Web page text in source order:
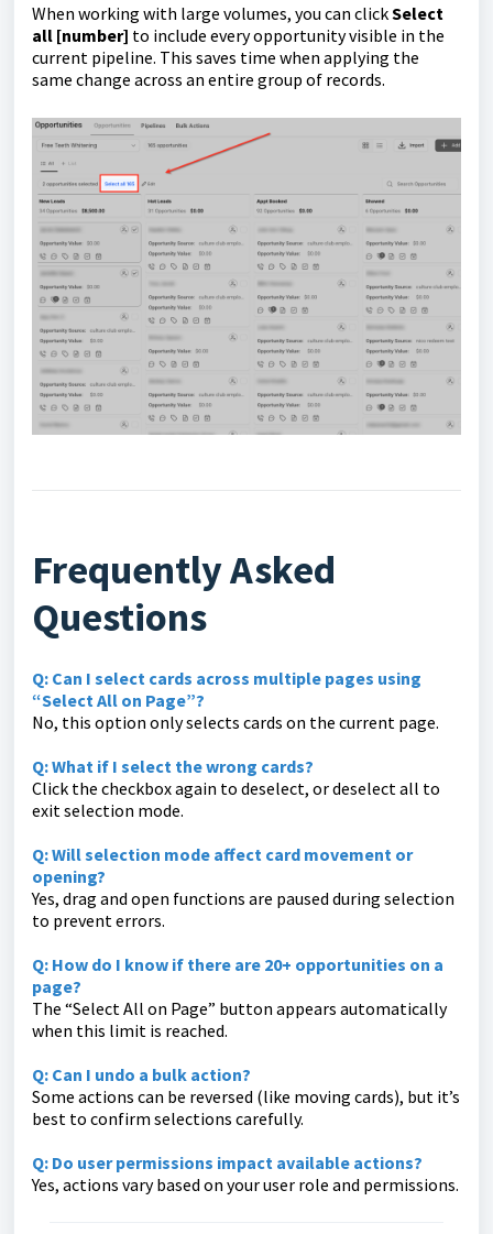
When working with large volumes, you can clickSelect
all [number] to include every opportunity visible in the
current pipeline. This saves time when applying the
same change across an entire group of records.
Frequently Asked
Questions
Q: Can I select cards across multiple pages using
“Select All on Page”?
No, this option only selects cards on the current page.
Q: What if I select the wrong cards?
Click the checkbox again to deselect, or deselect all to
exit selection mode.
Q: Will selection mode affect card movement or
opening?
Yes, drag and open functions are paused during selection
to prevent errors.
Q: How do I know if there are 20+ opportunities on a
page?
The “Select All on Page” button appears automatically
when this limit is reached.
Q: Can I undo a bulk action?
Some actions can be reversed (like moving cards), but it’s
best to confirm selections carefully.
Q: Do user permissions impact available actions?
Yes, actions vary based on your user role and permissions.